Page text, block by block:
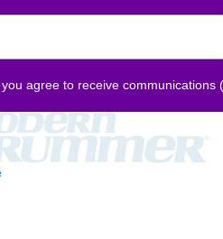
agree to receive